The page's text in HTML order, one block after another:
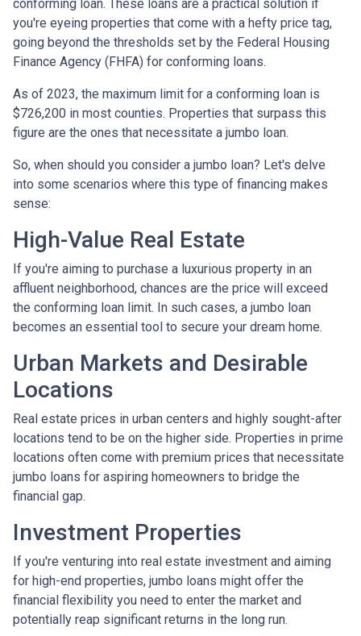
conforming loan. These loans are a practical solution if
you're eyeing properties that come with a hefty price tag,
going beyond the thresholds set by the Federal Housing
Finance Agency (FHFA) for conforming loans.
As of 2023, the maximum limit for a conforming loan is
$726,200 in most counties. Properties that surpass this
figure are the ones that necessitate a jumbo loan.
So, when should you consider a jumbo loan? Let's delve
into some scenarios where this type of financing makes
sense:
High-Value Real Estate
If you're aiming to purchase a luxurious property in an
affluent neighborhood, chances are the price will exceed
the conforming loan limit. In such cases, a jumbo loan
becomes an essential tool to secure your dream home.
Urban Markets and Desirable
Locations
Real estate prices in urban centers and highly sought-after
locations tend to be on the higher side. Properties in prime
locations often come with premium prices that necessitate
jumbo loans for aspiring homeowners to bridge the
financial gap.
Investment Properties
If you're venturing into real estate investment and aiming
for high-end properties, jumbo loans might offer the
financial flexibility you need to enter the market and
potentially reap significant returns in the long run.